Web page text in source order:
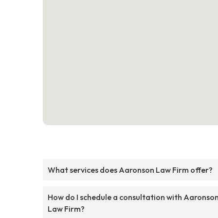
What services does Aaronson Law Firm offer?
How do I schedule a consultation with
Law Firm?